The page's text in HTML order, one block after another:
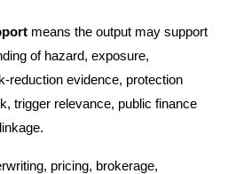
means the output may support
of hazard, exposure,
reduction evidence, protection
trigger relevance, public finance
pricing, brokerage,